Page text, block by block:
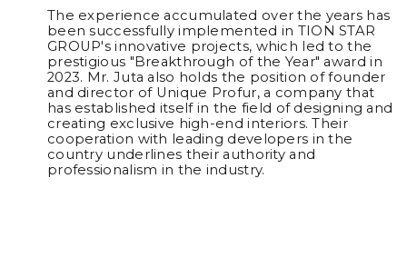
The experience accumulated over the years has
been successfully implemented in TION STAR
GROUP's innovative projects, which led to the
prestigious "Breakthrough of the Year" award in
2023. Mr. Juta also holds the position of founder
and director of Unique Profur, a company that
has established itself in the field of designing and
creating exclusive high-end interiors. Their
cooperation with leading developers in the
country underlines their authority and
professionalism in the industry.